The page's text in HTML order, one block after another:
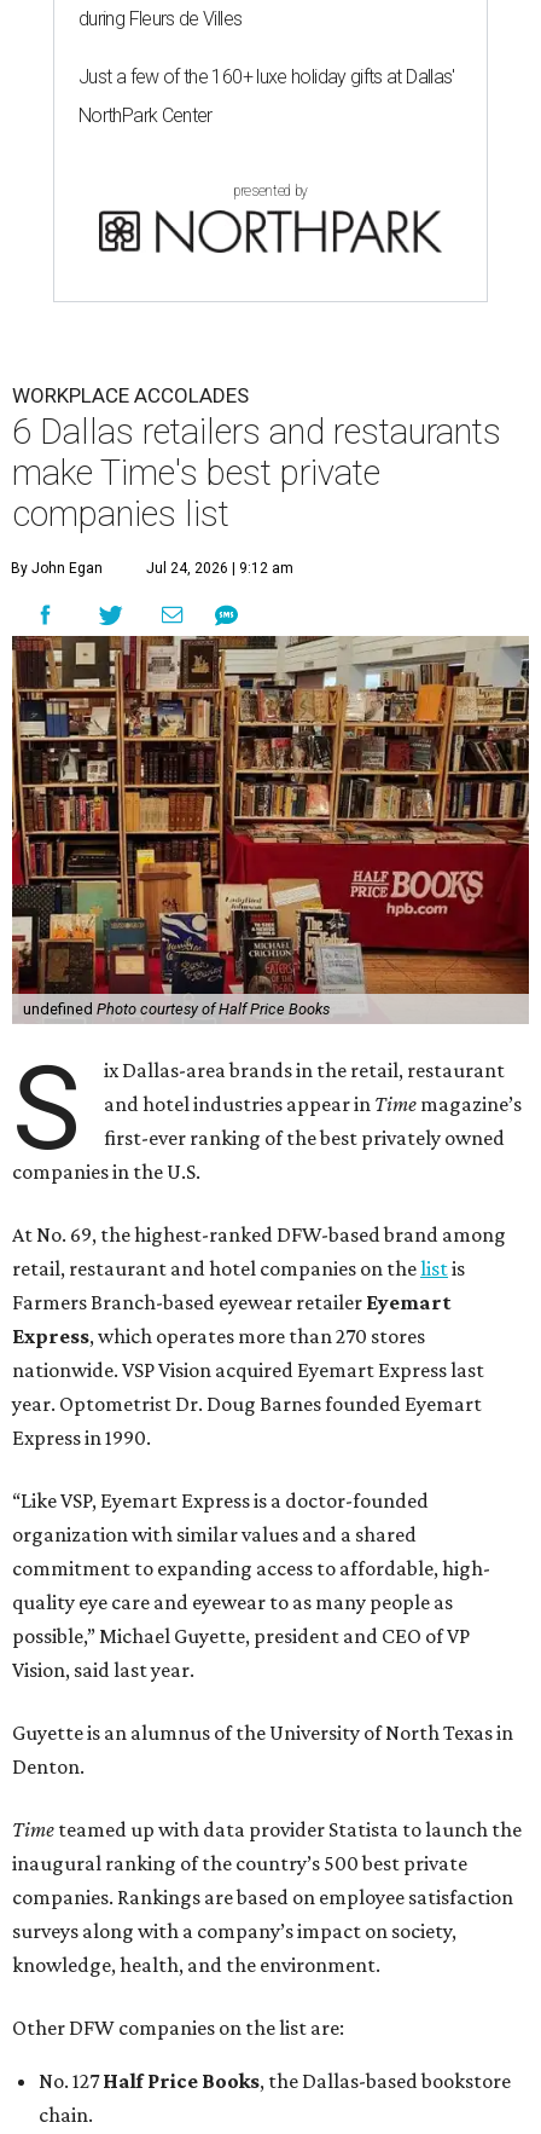
during Fleurs de Villes
Just a few of the 160+ luxe holiday gifts at Dallas'
NorthPark Center
presented by
WORKPLACE ACCOLADES
6 Dallas retailers and restaurants
make Time's best private
companies list
By John Egan Jul 24, 2026 | 9:12 am
undefined Photo courtesy of Half Price Books
S
ix Dallas-area brands in the retail, restaurant
and hotel industries appear in Time magazine’s
first-ever ranking of the best privately owned
companies in the U.S.
At No. 69, the highest-ranked DFW-based brand among
retail, restaurant and hotel companies on thelistis
Farmers Branch-based eyewear retailer Eyemart
Express, which operates more than 270 stores
nationwide. VSP Vision acquired Eyemart Express last
year. Optometrist Dr. Doug Barnes founded Eyemart
Express in 1990.
“Like VSP, Eyemart Express is a doctor-founded
organization with similar values and a shared
commitment to expanding access to affordable, high-
quality eye care and eyewear to as many people as
possible,” Michael Guyette, president and CEO of VP
Vision, said last year.
Guyette is an alumnus of the University of North Texas in
Denton.
Time teamed up with data provider Statista to launch the
inaugural ranking of the country’s 500 best private
companies. Rankings are based on employee satisfaction
surveys along with a company’s impact on society,
knowledge, health, and the environment.
Other DFW companies on the list are:
No. 127Half Price Books, the Dallas-based bookstore
chain.